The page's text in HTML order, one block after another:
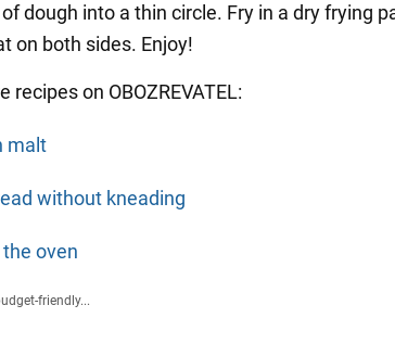
dough into a thin circle. Fry in a dry frying
on both sides. Enjoy!
recipes on OBOZREVATEL:
malt
without kneading
oven
friendly...